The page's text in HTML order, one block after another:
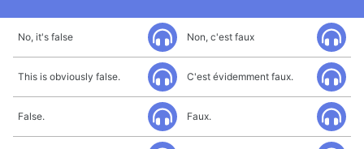
No, it's false Non, c'est faux
This is obviously false. C'est évidemment faux.
False. Faux.